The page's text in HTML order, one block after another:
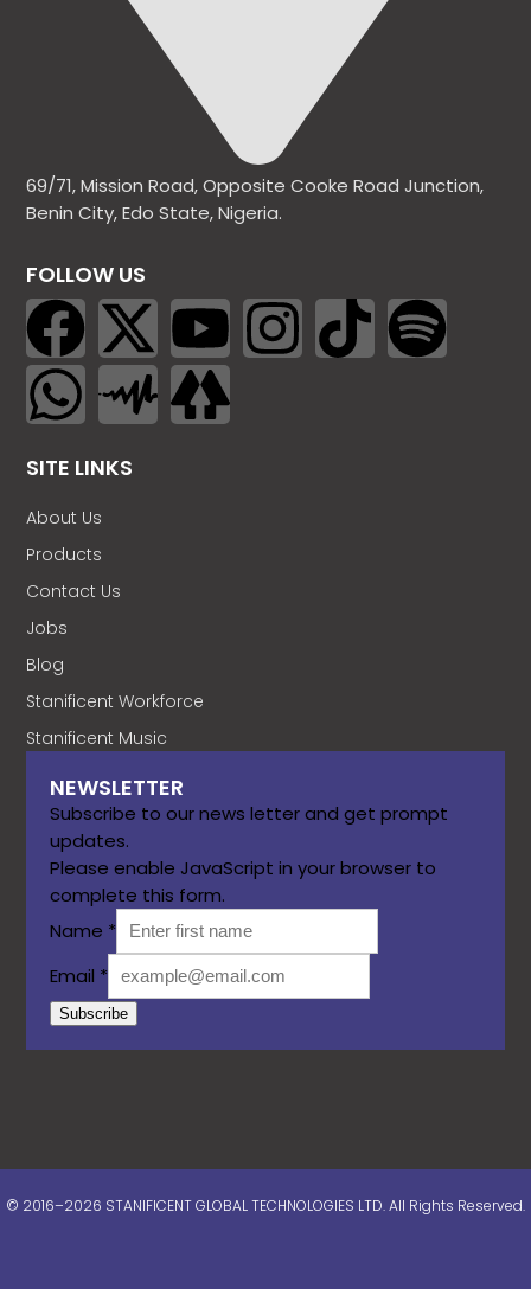
69/71, Mission Road, Opposite Cooke Road Junction,
Benin City, Edo State, Nigeria.
FOLLOW US
SITE LINKS
About Us
Products
Contact Us
Jobs
Blog
Stanificent Workforce
Stanificent Music
NEWSLETTER
Subscribe to our news letter and get prompt
updates.
Please enable JavaScript in your browser to
complete this form.
Name *
Email *
Subscribe
© 2016–2026 STANIFICENT GLOBAL TECHNOLOGIES LTD. All Rights Reserved.